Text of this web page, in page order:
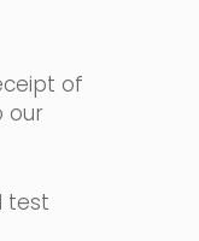
of
our
test